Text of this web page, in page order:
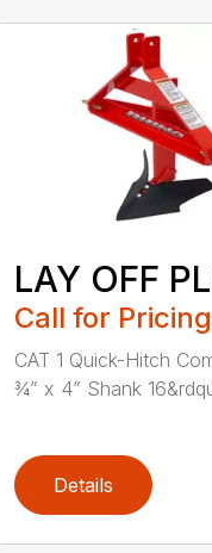
LAY OFF
Call for Pricing
CAT 1 Quick-Hitch
¾” x 4” Shank
Details